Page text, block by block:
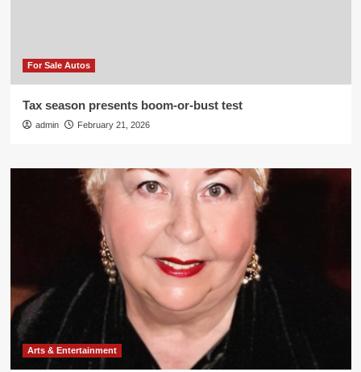
For Sale Autos
Tax season presents boom-or-bust test
admin February 21, 2026
Arts & Entertainment